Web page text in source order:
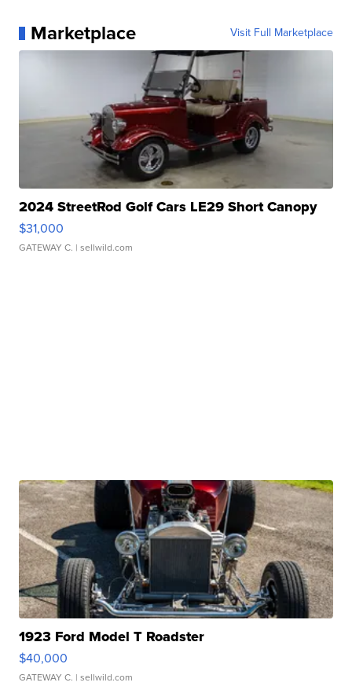
Marketplace Visit Full Marketplace
2024 StreetRod Golf Cars LE29 Short Canopy
$31,000
GATEWAY C. | sellwild.com
1923 Ford Model T Roadster
$40,000
GATEWAY C. | sellwild.com